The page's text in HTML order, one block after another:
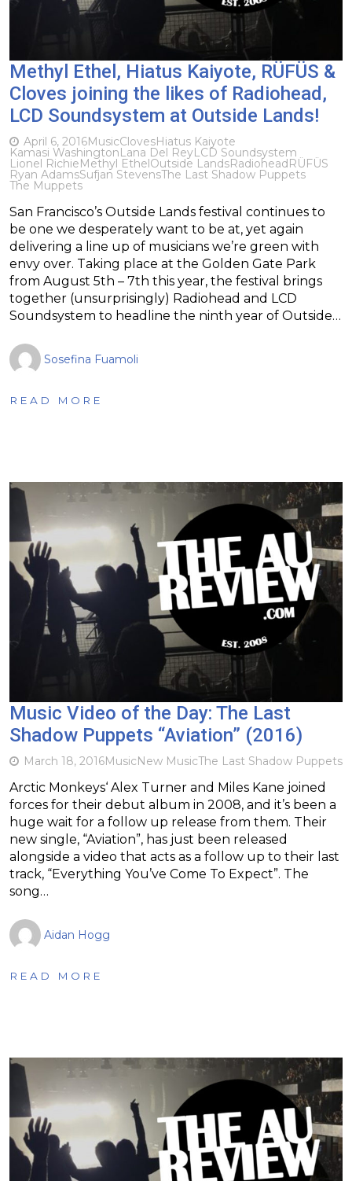
Methyl Ethel, Hiatus Kaiyote, RÜFÜS &
Cloves joining the likes of Radiohead,
LCD Soundsystem at Outside Lands!
April 6, 2016MusicClovesHiatus Kaiyote
Kamasi WashingtonLana Del ReyLCD Soundsystem
Lionel RichieMethyl EthelOutside LandsRadioheadRÜFÜS
Ryan AdamsSufjan StevensThe Last Shadow Puppets
The Muppets
San Francisco’s Outside Lands festival continues to
be one we desperately want to be at, yet again
delivering a line up of musicians we’re green with
envy over. Taking place at the Golden Gate Park
from August 5th – 7th this year, the festival brings
together (unsurprisingly) Radiohead and LCD
Soundsystem to headline the ninth year of Outside…
Sosefina Fuamoli
READ MORE
Music Video of the Day: The Last
Shadow Puppets “Aviation” (2016)
March 18, 2016MusicNew MusicThe Last Shadow Puppets
Arctic Monkeys‘ Alex Turner and Miles Kane joined
forces for their debut album in 2008, and it’s been a
huge wait for a follow up release from them. Their
new single, “Aviation”, has just been released
alongside a video that acts as a follow up to their last
track, “Everything You’ve Come To Expect”. The
song…
Aidan Hogg
READ MORE